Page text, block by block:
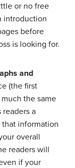
or no free
introduction
before
is looking for.
and
(the first
the same
a
that information
overall
readers will
if your